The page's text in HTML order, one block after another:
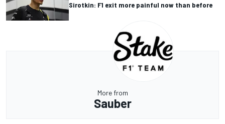
Sirotkin: F1 exit more painful now than before
More from
Sauber